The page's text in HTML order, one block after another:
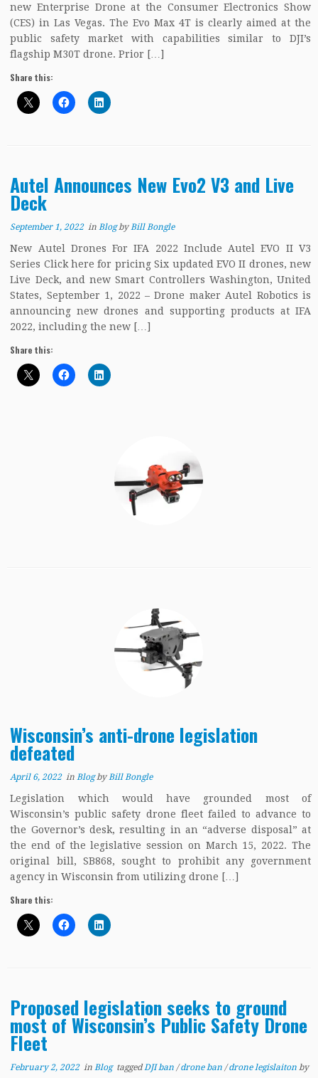
new Enterprise Drone at the Consumer Electronics Show
(CES) in Las Vegas. The Evo Max 4T is clearly aimed at the
public safety market with capabilities similar to DJI’s
flagship M30T drone. Prior […]
Share this:
Autel Announces New Evo2 V3 and Live
Deck
September 1, 2022in Blogby Bill Bongle
New Autel Drones For IFA 2022 Include Autel EVO II V3
Series Click here for pricing Six updated EVO II drones, new
Live Deck, and new Smart Controllers Washington, United
States, September 1, 2022 – Drone maker Autel Robotics is
announcing new drones and supporting products at IFA
2022, including the new […]
Share this:
Wisconsin’s anti-drone legislation
defeated
April 6, 2022in Blogby Bill Bongle
Legislation which would have grounded most of
Wisconsin’s public safety drone fleet failed to advance to
the Governor’s desk, resulting in an “adverse disposal” at
the end of the legislative session on March 15, 2022. The
original bill, SB868, sought to prohibit any government
agency in Wisconsin from utilizing drone […]
Share this:
Proposed legislation seeks to ground
most of Wisconsin’s Public Safety Drone
Fleet
February 2, 2022in Blog tagged DJI ban /drone ban /drone legislaiton by